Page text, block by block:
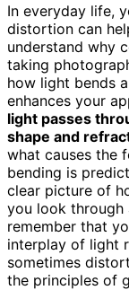
In everyday life,
distortion can
understand why
taking
how light bends
enhances your
light passes
shape and
what causes the
bending is
clear picture of
you look through
remember that
interplay of light
sometimes
the principles of